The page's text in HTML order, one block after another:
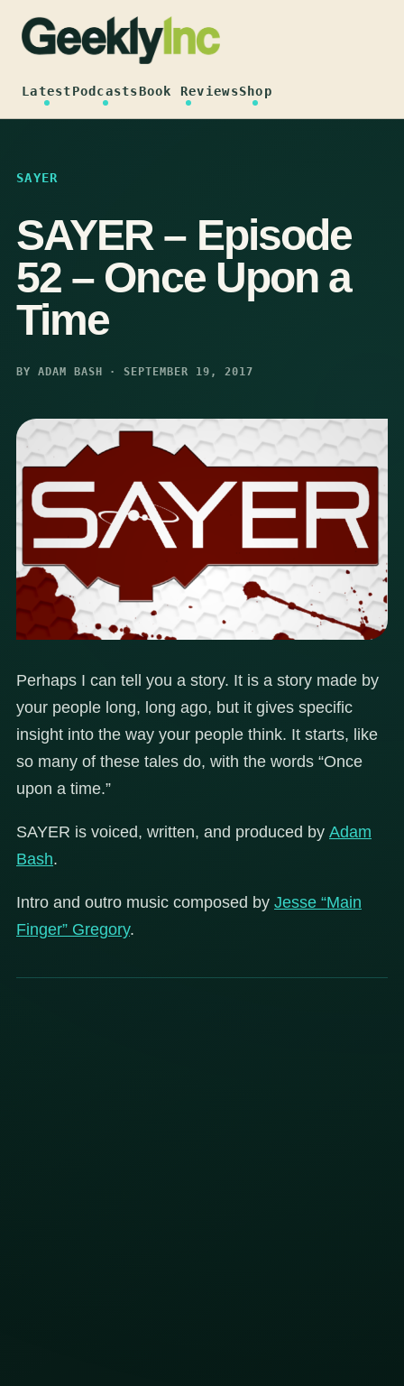
content
LatestPodcastsBook ReviewsShop
SAYER
SAYER – Episode
52 – Once Upon a
Time
BY ADAM BASH · SEPTEMBER 19, 2017
Perhaps I can tell you a story. It is a story made by
your people long, long ago, but it gives specific
insight into the way your people think. It starts, like
so many of these tales do, with the words “Once
upon a time.”
SAYER is voiced, written, and produced by Adam
Bash.
Intro and outro music composed by Jesse “Main
Finger” Gregory.